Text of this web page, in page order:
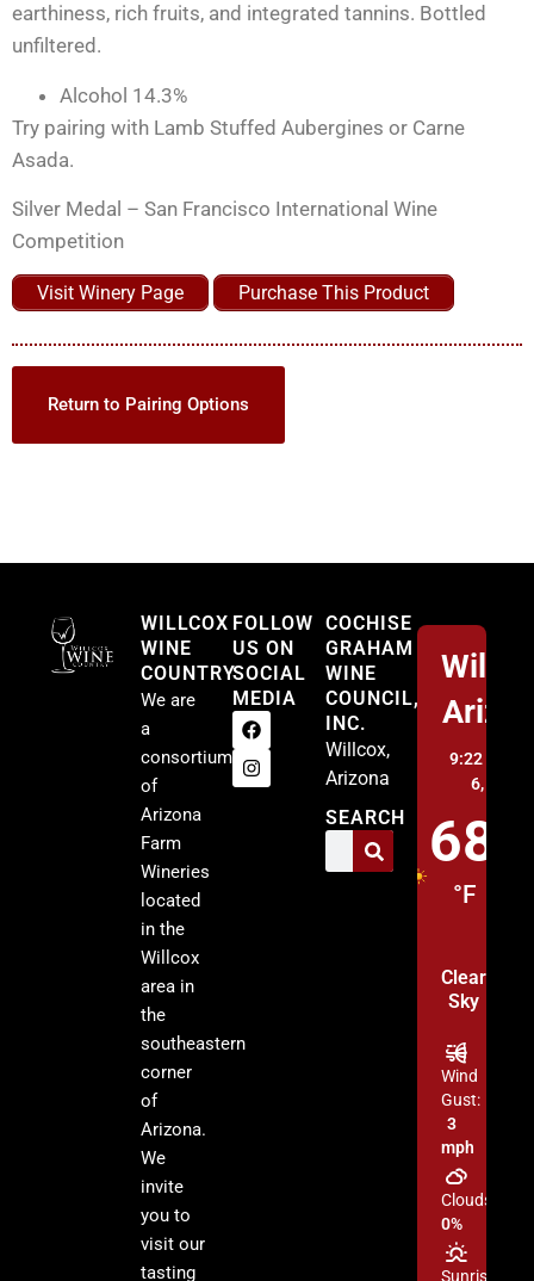
earthiness, rich fruits, and integrated tannins. Bottled
unfiltered.
Alcohol 14.3%
Try pairing with Lamb Stuffed Aubergines or Carne
Asada.
Silver Medal – San Francisco International Wine
Competition
Visit Winery Page Purchase This Product
Return to Pairing Options
WILLCOX
WINE
COUNTRY
We are
a
consortium
of
Arizona
Farm
Wineries
located
in the
Willcox
area in
the
southeastern
corner
of
Arizona.
We
invite
you to
visit our
tasting
FOLLOW
US ON
SOCIAL
MEDIA
COCHISE
GRAHAM
WINE
COUNCIL,
INC.
Willcox,
Arizona
SEARCH
9:22 pm,
6, 2026
68
°F
Clear
Sky
Wind
Gust:
3
mph
Clouds:
0%
Sunrise: